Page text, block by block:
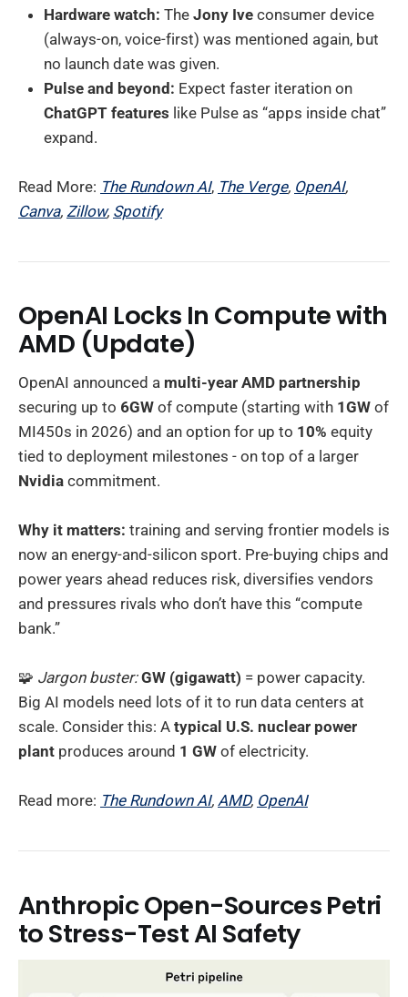
Hardware watch: The Jony Ive consumer device
(always-on, voice-first) was mentioned again, but
no launch date was given.
Pulse and beyond: Expect faster iteration on
ChatGPT features like Pulse as “apps inside chat”
expand.
Read More: The Rundown AI, The Verge, OpenAI,
Canva, Zillow, Spotify
OpenAI Locks In Compute with
AMD (Update)
OpenAI announced a multi-year AMD partnership
securing up to 6GW of compute (starting with 1GW of
MI450s in 2026) and an option for up to 10% equity
tied to deployment milestones - on top of a larger
Nvidia commitment.
Why it matters: training and serving frontier models is
now an energy-and-silicon sport. Pre-buying chips and
power years ahead reduces risk, diversifies vendors
and pressures rivals who don’t have this “compute
bank.”
🧩 Jargon buster: GW (gigawatt) = power capacity.
Big AI models need lots of it to run data centers at
scale. Consider this: A typical U.S. nuclear power
plant produces around 1 GW of electricity.
Read more: The Rundown AI, AMD, OpenAI
Anthropic Open-Sources Petri
to Stress-Test AI Safety